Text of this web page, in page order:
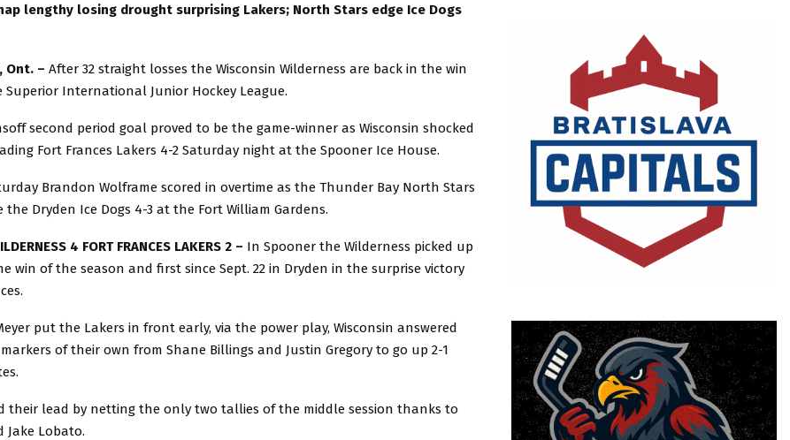
lengthy losing drought surprising Lakers; North Stars edge Ice Dogs
Ont. – After 32 straight losses the Wisconsin Wilderness are back in the win
International Junior Hockey League.
second period goal proved to be the game-winner as Wisconsin shocked
Fort Frances Lakers 4-2 Saturday night at the Spooner Ice House.
Brandon Wolframe scored in overtime as the Thunder Bay North Stars
the Dryden Ice Dogs 4-3 at the Fort William Gardens.
4 FORT FRANCES LAKERS 2 – In Spooner the Wilderness picked up
win of the season and first since Sept. 22 in Dryden in the surprise victory
put the Lakers in front early, via the power play, Wisconsin answered
of their own from Shane Billings and Justin Gregory to go up 2-1
their lead by netting the only two tallies of the middle session thanks to
Jake Lobato.